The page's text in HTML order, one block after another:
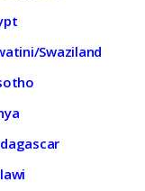
Swaziland